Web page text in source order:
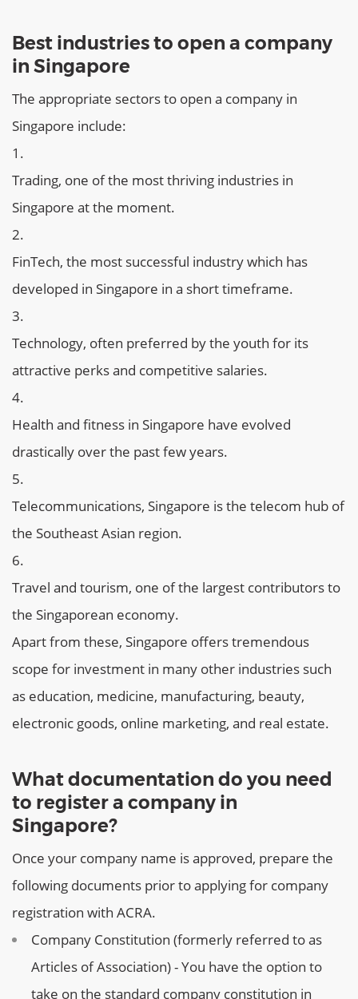
Best industries to open a company
in Singapore
The appropriate sectors to open a company in
Singapore include:
Trading, one of the most thriving industries in
Singapore at the moment.
FinTech, the most successful industry which has
developed in Singapore in a short timeframe.
Technology, often preferred by the youth for its
attractive perks and competitive salaries.
Health and fitness in Singapore have evolved
drastically over the past few years.
Telecommunications, Singapore is the telecom hub of
the Southeast Asian region.
Travel and tourism, one of the largest contributors to
the Singaporean economy.
Apart from these, Singapore offers tremendous
scope for investment in many other industries such
as education, medicine, manufacturing, beauty,
electronic goods, online marketing, and real estate.
What documentation do you need
to register a company in
Singapore?
Once your company name is approved, prepare the
following documents prior to applying for company
registration with ACRA.
Company Constitution (formerly referred to as
Articles of Association) - You have the option to
take on the standard company constitution in